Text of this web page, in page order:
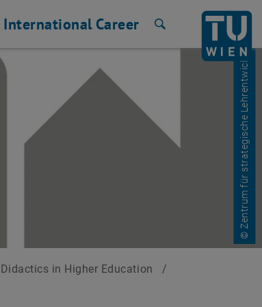
International Career
© Zentrum für strategische Lehrentwicklung
Didactics in Higher Education
/